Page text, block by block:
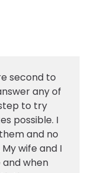
second to
any of
to try
possible. I
and no
wife and I
when